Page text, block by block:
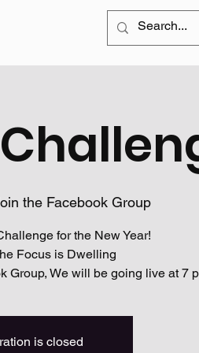
the Facebook Group
for the New Year!
Focus is Dwelling
Group, We will be going live at 7
is closed